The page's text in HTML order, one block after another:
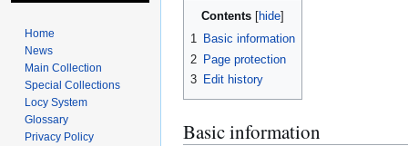
Jump
Jump
Contents
1 Basic information
2 Page protection
3 Edit history
Basic information
Home
News
Main Collection
Special Collections
Locy System
Glossary
Privacy Policy